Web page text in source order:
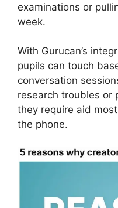
examinations or
week.
With Gurucan’s
pupils can touch
conversation
research troubles or
they require aid
the phone.